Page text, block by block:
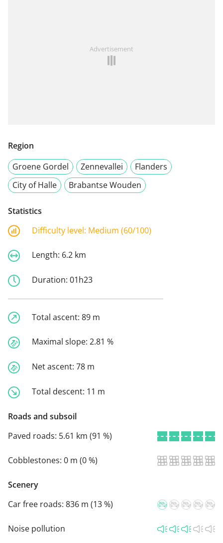
Advertisement
Region
Groene Gordel
Zennevallei
Flanders
City of Halle
Brabantse Wouden
Statistics
Difficulty level: Medium (60/100)
Length: 6.2 km
Duration: 01h23
Total ascent: 89 m
Maximal slope: 2.81 %
Net ascent: 78 m
Total descent: 11 m
Roads and subsoil
Paved roads: 5.61 km (91 %)
Cobblestones: 0 m (0 %)
Scenery
Car free roads: 836 m (13 %)
Noise pollution